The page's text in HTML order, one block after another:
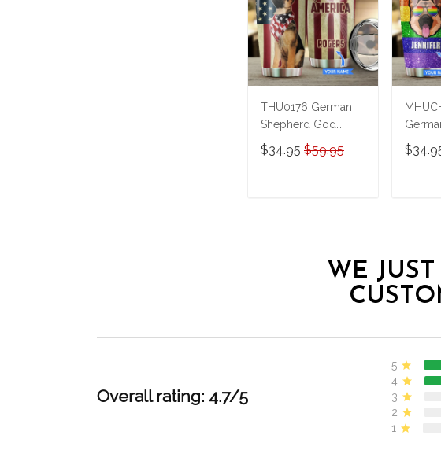
THU0176 German
Shepherd God
Bless America
Personalized
$34.95 $59.95
LGBT
WE
Overall rating: 4.7/5
5
4
3
2
1